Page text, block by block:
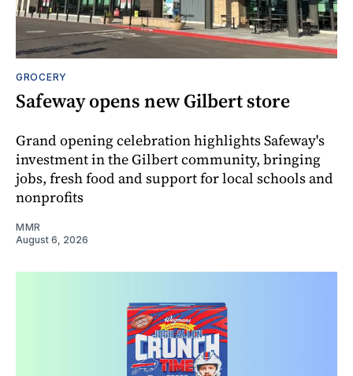
GROCERY
Safeway opens new Gilbert store
Grand opening celebration highlights Safeway's
investment in the Gilbert community, bringing
jobs, fresh food and support for local schools and
nonprofits
MMR
August 6, 2026